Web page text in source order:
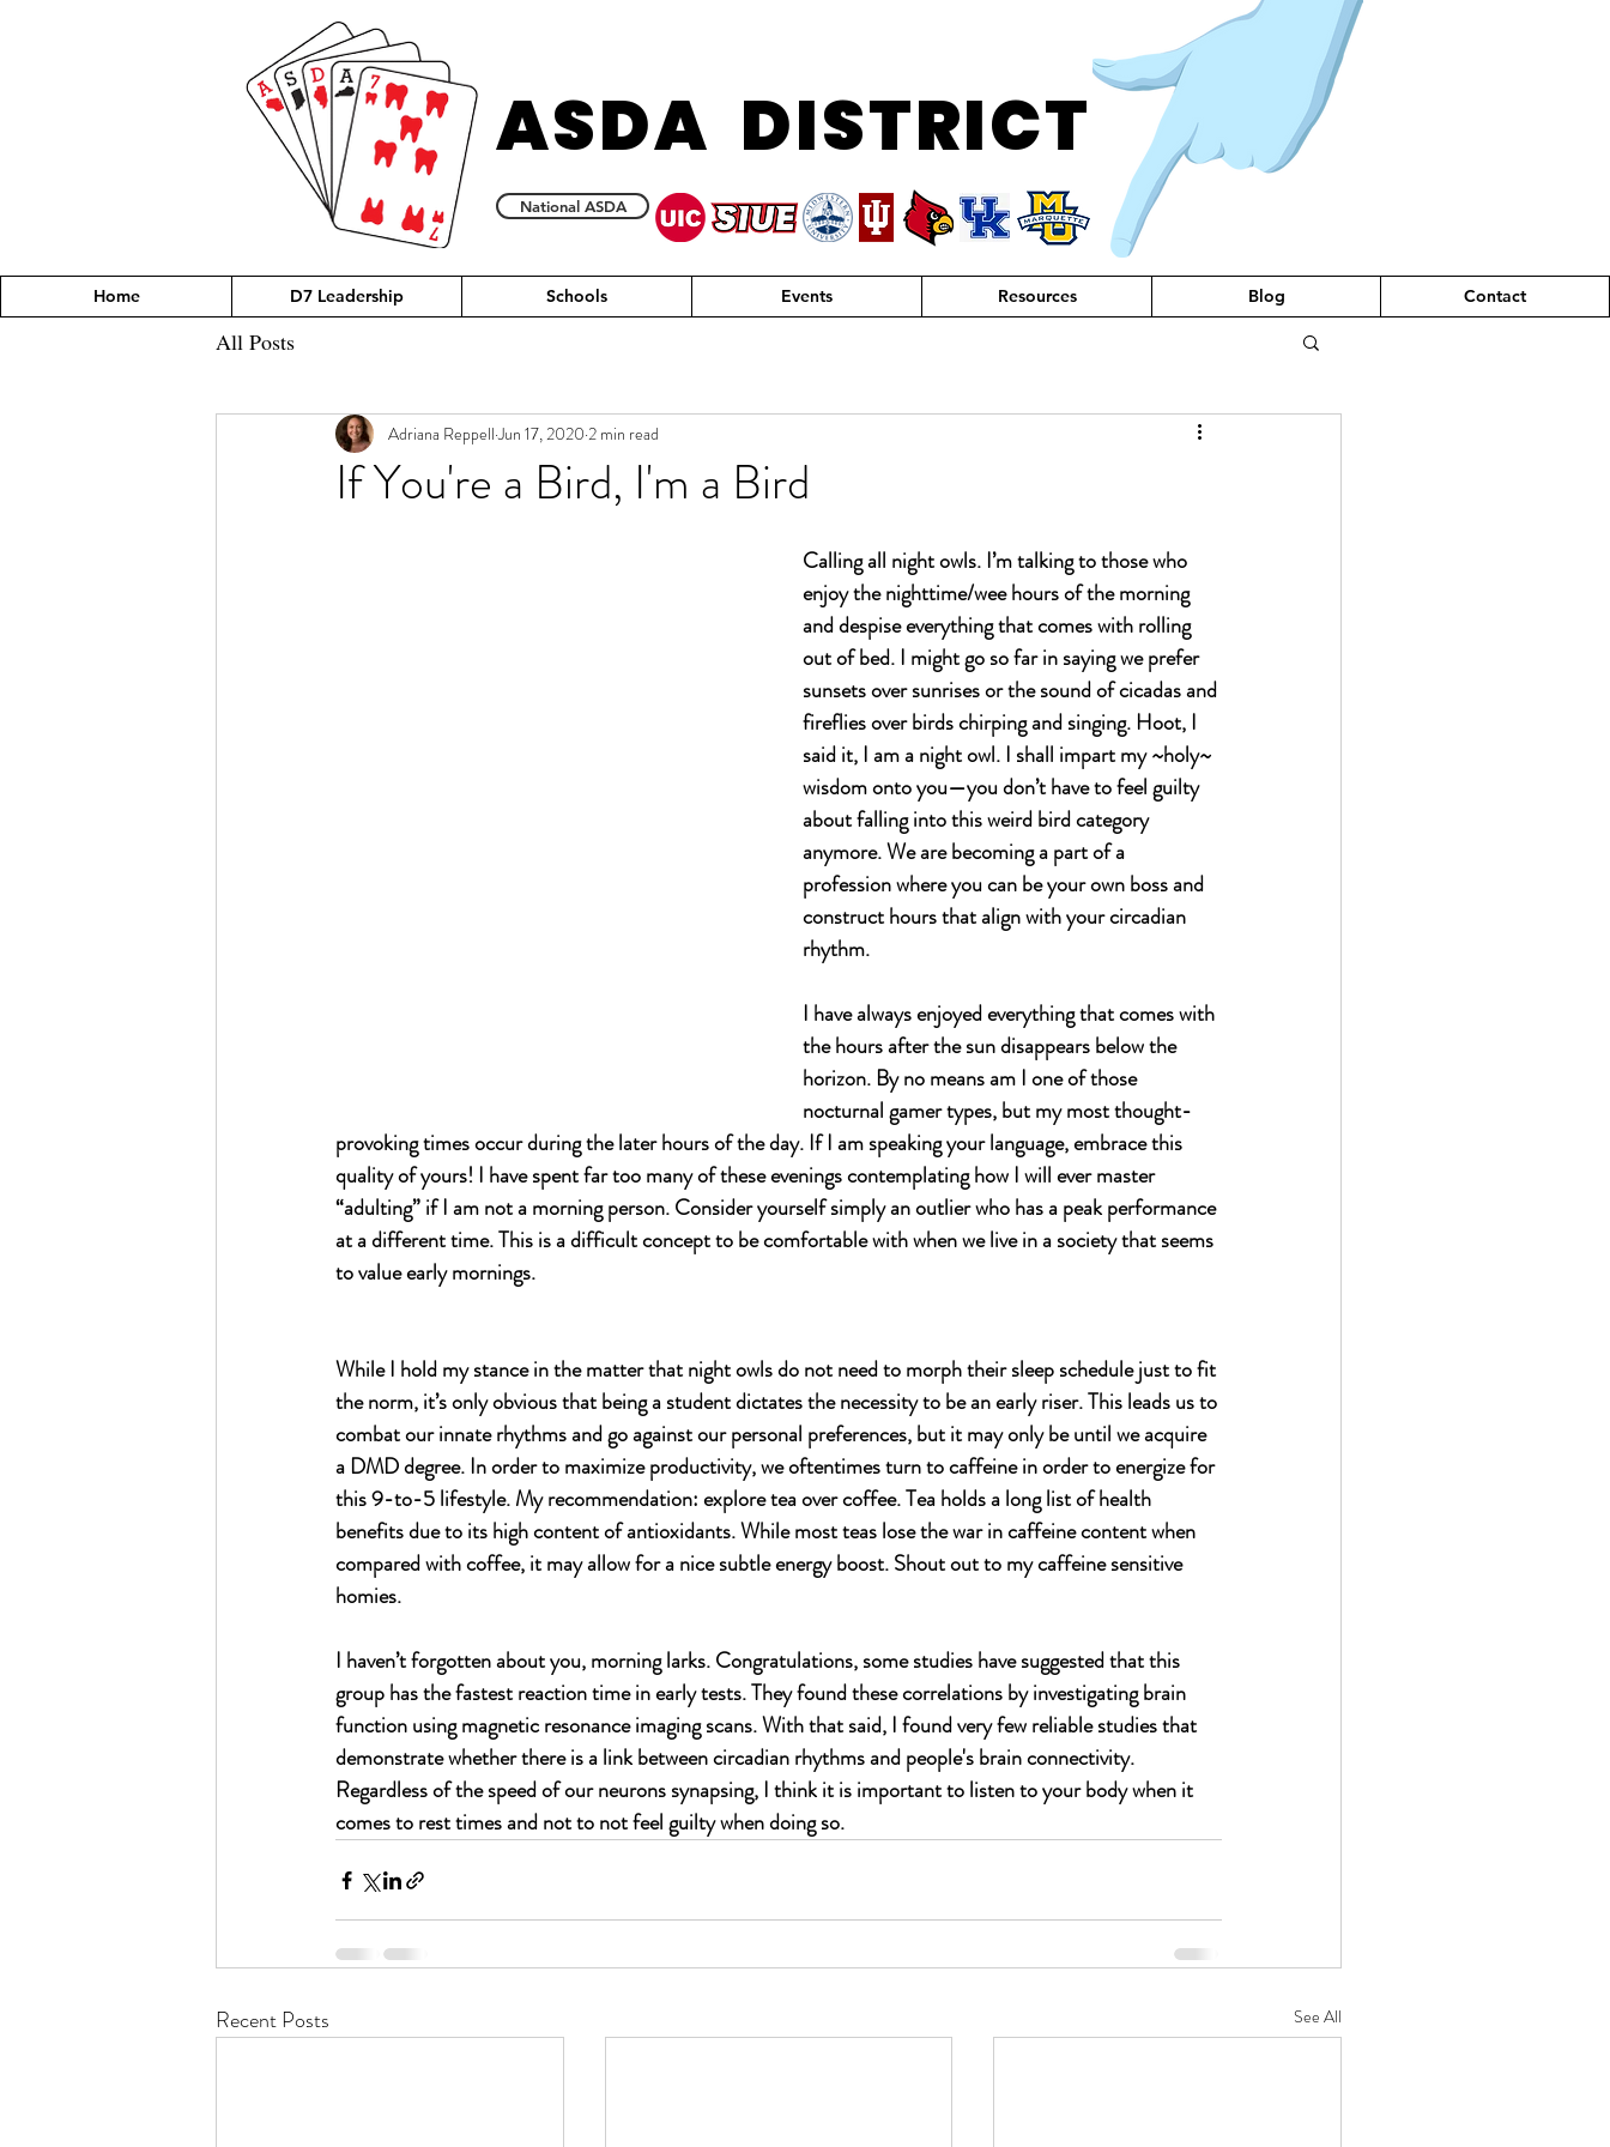
ASDA DISTRICT
National ASDA
Home D7 Leadership Schools Events Resources Blog Contact
All Posts
If You're a Bird, I'm a Bird
Adriana Reppell Jun 17, 2020 2 min read
Calling all night owls. I’m talking to those who
enjoy the nighttime/wee hours of the morning
and despise everything that comes with rolling
out of bed. I might go so far in saying we prefer
sunsets over sunrises or the sound of cicadas and
fireflies over birds chirping and singing. Hoot, I
said it, I am a night owl. I shall impart my ~holy~
wisdom onto you—you don’t have to feel guilty
about falling into this weird bird category
anymore. We are becoming a part of a
profession where you can be your own boss and
construct hours that align with your circadian
rhythm.
I have always enjoyed everything that comes with
the hours after the sun disappears below the
horizon. By no means am I one of those
nocturnal gamer types, but my most thought-
provoking times occur during the later hours of the day. If I am speaking your language, embrace this
quality of yours! I have spent far too many of these evenings contemplating how I will ever master
“adulting” if I am not a morning person. Consider yourself simply an outlier who has a peak performance
at a different time. This is a difficult concept to be comfortable with when we live in a society that seems
to value early mornings.
While I hold my stance in the matter that night owls do not need to morph their sleep schedule just to fit
the norm, it’s only obvious that being a student dictates the necessity to be an early riser. This leads us to
combat our innate rhythms and go against our personal preferences, but it may only be until we acquire
a DMD degree. In order to maximize productivity, we oftentimes turn to caffeine in order to energize for
this 9-to-5 lifestyle. My recommendation: explore tea over coffee. Tea holds a long list of health
benefits due to its high content of antioxidants. While most teas lose the war in caffeine content when
compared with coffee, it may allow for a nice subtle energy boost. Shout out to my caffeine sensitive
homies.
I haven’t forgotten about you, morning larks. Congratulations, some studies have suggested that this
group has the fastest reaction time in early tests. They found these correlations by investigating brain
function using magnetic resonance imaging scans. With that said, I found very few reliable studies that
demonstrate whether there is a link between circadian rhythms and people's brain connectivity.
Regardless of the speed of our neurons synapsing, I think it is important to listen to your body when it
comes to rest times and not to not feel guilty when doing so.
Recent Posts See All